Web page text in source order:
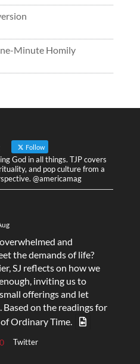
Minute Homily
Follow
God in all things. TJP covers
and pop culture from a
@americamag
and
the demands of life?
SJ reflects on how we
inviting us to
offerings and let
Based on the readings for
Ordinary Time.
Twitter